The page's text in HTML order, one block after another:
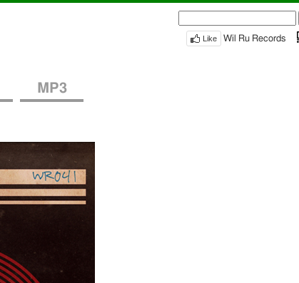
Search
for:
Like Wil Ru Records
MP3